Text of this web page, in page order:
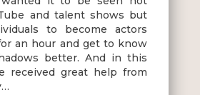
and talent shows but
to become actors
an hour and get to know
better. And in this
received great help from